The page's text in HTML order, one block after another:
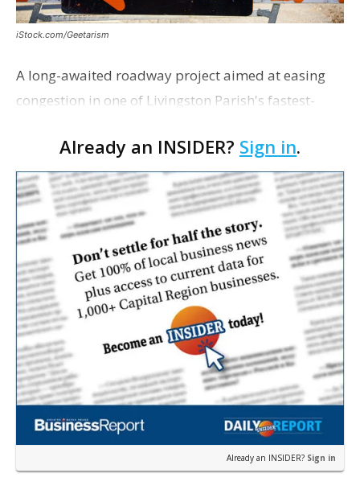
iStock.com/Geetarism
A long-awaited roadway project aimed at easing
congestion in one of Livingston Parish's fastest-
project partners held a ribbon-cutting ceremony
earli…
Already an INSIDER? Sign in.
Already an INSIDER? Sign in